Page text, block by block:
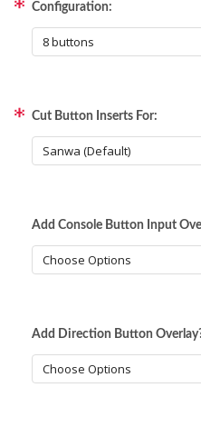
Space Dots
Swirl (Holographic)
Texture
Configuration:
Cut Button Inserts For:
Add Console Button Input
Add Direction Button